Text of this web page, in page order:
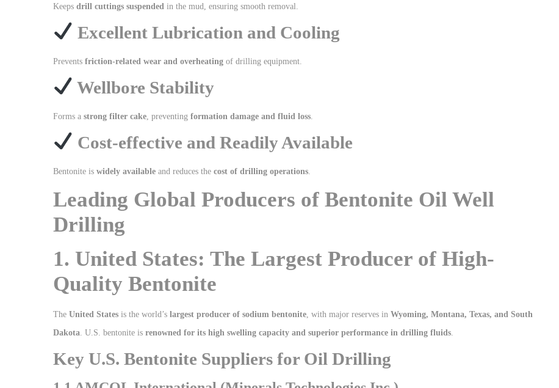
Keeps drill cuttings suspended in the mud, ensuring smooth removal.
Excellent Lubrication and Cooling
Prevents friction-related wear and overheating of drilling equipment.
Wellbore Stability
Forms a strong filter cake , preventing formation damage and fluid loss
Cost-effective and Readily Available
Bentonite is widely available and reduces the cost of drilling operations
Leading Global Producers of Bentonite Oil Well
Drilling
1. United States: The Largest Producer of High-
Quality Bentonite
The United States is the world’s largest producer of sodium bentonite , with major reserves in Wyoming, Montana, Texas, and South
Dakota . U.S. bentonite is renowned for its high swelling capacity and superior performance in drilling fluids
Key U.S. Bentonite Suppliers for Oil Drilling